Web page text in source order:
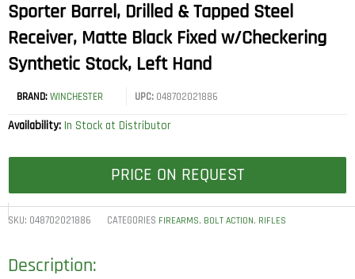
Sporter Barrel, Drilled & Tapped Steel
Receiver, Matte Black Fixed w/Checkering
Synthetic Stock, Left Hand
BRAND:WINCHESTER UPC:048702021886
Availability: In Stock at Distributor
PRICE ON REQUEST
SKU: 048702021886 CATEGORIES FIREARMS, BOLT ACTION, RIFLES
Description: